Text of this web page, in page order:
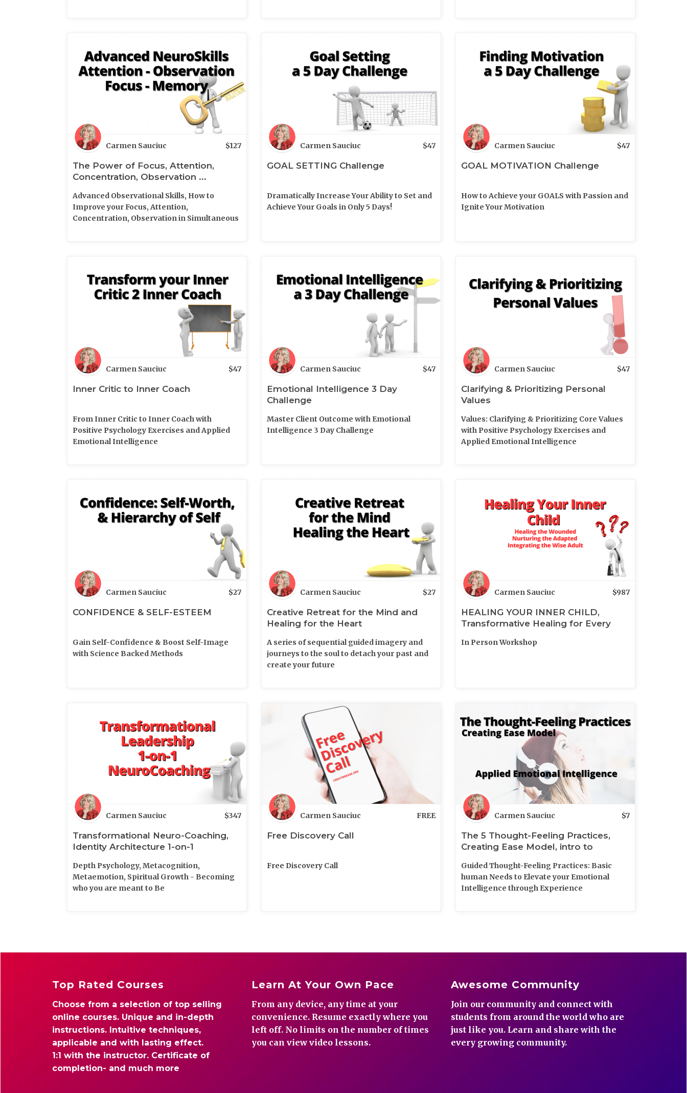
Carmen Sauciuc $127
The Power of Focus, Attention,
Concentration, Observation ...
Advanced Observational Skills, How to
Improve your Focus, Attention,
Concentration, Observation in Simultaneous
Carmen Sauciuc $47
GOAL SETTING Challenge
Dramatically Increase Your Ability to Set and
Achieve Your Goals in Only 5 Days!
Carmen Sauciuc $47
GOAL MOTIVATION Challenge
How to Achieve your GOALS with Passion and
Ignite Your Motivation
Carmen Sauciuc $47
Inner Critic to Inner Coach
From Inner Critic to Inner Coach with
Positive Psychology Exercises and Applied
Emotional Intelligence
Carmen Sauciuc $47
Emotional Intelligence 3 Day
Challenge
Master Client Outcome with Emotional
Intelligence 3 Day Challenge
Carmen Sauciuc $47
Clarifying & Prioritizing Personal
Values
Values: Clarifying & Prioritizing Core Values
with Positive Psychology Exercises and
Applied Emotional Intelligence
Carmen Sauciuc $27
CONFIDENCE & SELF-ESTEEM
Gain Self-Confidence & Boost Self-Image
with Science Backed Methods
Carmen Sauciuc $27
Creative Retreat for the Mind and
Healing for the Heart
A series of sequential guided imagery and
journeys to the soul to detach your past and
create your future
Carmen Sauciuc $987
HEALING YOUR INNER CHILD,
Transformative Healing for Every
In Person Workshop
Carmen Sauciuc $347
Transformational Neuro-Coaching,
Identity Architecture 1-on-1
Depth Psychology, Metacognition,
Metaemotion, Spiritual Growth - Becoming
who you are meant to Be
Carmen Sauciuc FREE
Free Discovery Call
Free Discovery Call
Carmen Sauciuc $7
The 5 Thought-Feeling Practices,
Creating Ease Model, intro to
Guided Thought-Feeling Practices: Basic
human Needs to Elevate your Emotional
Intelligence through Experience
Top Rated Courses
Choose from a selection of top selling
online courses. Unique and in-depth
instructions. Intuitive techniques,
applicable and with lasting effect.
1:1 with the instructor. Certificate of
completion- and much more
Learn At Your Own Pace
From any device, any time at your
convenience. Resume exactly where you
left off. No limits on the number of times
you can view video lessons.
Awesome Community
Join our community and connect with
students from around the world who are
just like you. Learn and share with the
every growing community.